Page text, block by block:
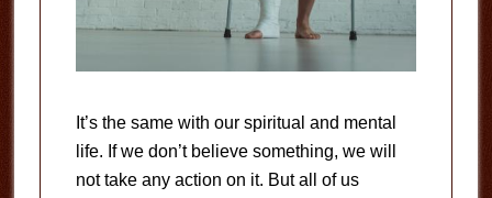
It’s the same with our spiritual and mental
life. If we don’t believe something, we will
not take any action on it. But all of us